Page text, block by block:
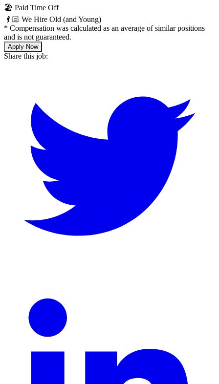
🏖 Paid Time Off
👴🏻 We Hire Old (and Young)
* Compensation was calculated as an average of similar positions
and is not guaranteed.
Apply Now
Share this job: